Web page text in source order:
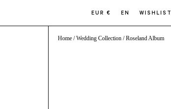
EUR € EN WISHLIST
Home /Wedding Collection / Roseland Album